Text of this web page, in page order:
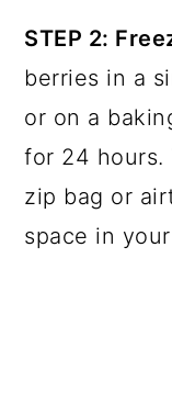
STEP 2:
berries in a
or on a
for 24 hours.
zip bag or
space in